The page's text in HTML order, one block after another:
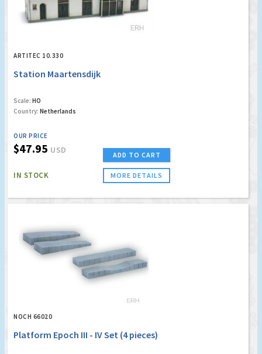
ARTITEC 10.330
Station Maartensdijk
Scale: HO
Country: Netherlands
OUR PRICE
$47.95 USD
IN STOCK
ADD TO CART
MORE DETAILS
NOCH 66020
Platform Epoch III - IV Set (4 pieces)